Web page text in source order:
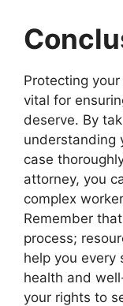
Protecting
vital for
deserve. By
understanding
case
attorney, you
complex
Remember
process;
help you every
health and
your rights to